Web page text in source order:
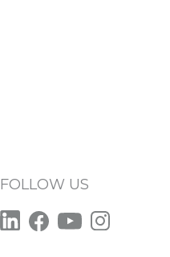
FOLLOW US